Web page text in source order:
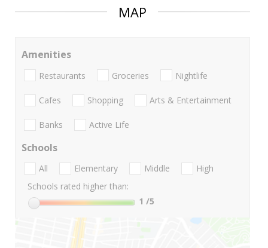
MAP
Amenities
Restaurants Groceries Nightlife
Cafes Shopping Arts & Entertainment
Banks Active Life
Schools
All Elementary Middle
High
Schools rated higher than:
1 /5